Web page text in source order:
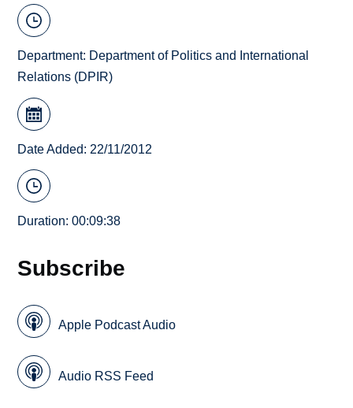
Department: Department of Politics and International
Relations (DPIR)
Date Added: 22/11/2012
Duration: 00:09:38
Subscribe
Apple Podcast Audio
Audio RSS Feed